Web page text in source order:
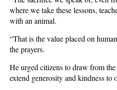
where we take these lessons,
with an animal.
“That is the value placed on
the prayers.
He urged citizens to draw from the
extend generosity and kindness to